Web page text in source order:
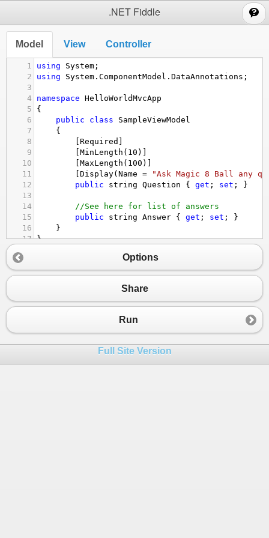
.NET Fiddle
Model View Controller
1 using System ;
2
using System . ComponentModel . DataAnnotations ;
3
4
namespace HelloWorldMvcApp
5
{
6
public class
SampleViewModel
7
{
8
Required
9
MinLength ( 10 )]
10
MaxLength ( 100 )]
11
Display( Name =
"Ask Magic 8 Ball any
12
public string Question { get ; set ; }
13
14
//See here for list of answers
15
public string Answer { get ; set ; }
16
}
17 }
Options
Share
Run
Full Site Version